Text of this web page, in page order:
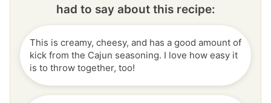
had to say about this recipe:
This is creamy, cheesy, and has a good amount of
kick from the Cajun seasoning. I love how easy it
is to throw together, too!